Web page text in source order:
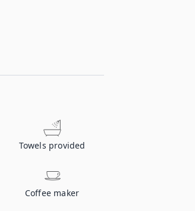
Towels provided
Coffee maker